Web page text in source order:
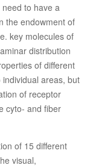
to have a
the endowment of
key molecules of
distribution
of different
areas, but
of receptor
cyto- and fiber
of 15 different
visual,